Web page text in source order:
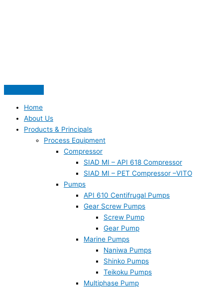
Home
About Us
Products & Principals
Process Equipment
Compressor
SIAD MI – API 618 Compressor
SIAD MI – PET Compressor –VITO
Pumps
API 610 Centifrugal Pumps
Gear Screw Pumps
Screw Pump
Gear Pump
Marine Pumps
Naniwa Pumps
Shinko Pumps
Teikoku Pumps
Multiphase Pump
f